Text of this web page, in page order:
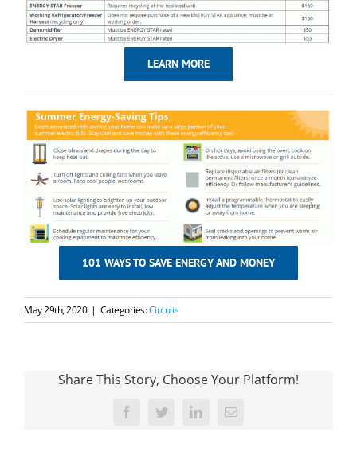
LEARN MORE
101 WAYS TO SAVE ENERGY AND MONEY
May 29th, 2020 | Categories:Circuits
Share This Story, Choose Your Platform!
FacebookTwitter LinkedInEmail